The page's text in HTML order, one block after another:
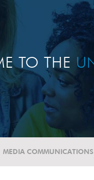
TO THE
MEDIA COMMUNICATIONS